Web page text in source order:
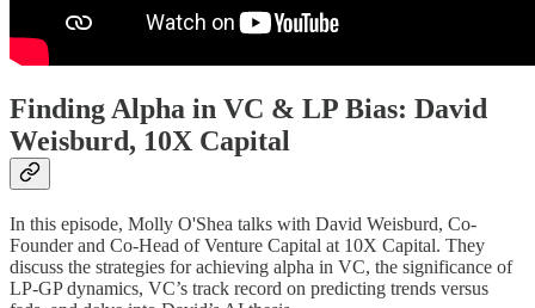
Finding Alpha in VC & LP Bias: David
Weisburd, 10X Capital
In this episode, Molly O'Shea talks with David Weisburd, Co-
Founder and Co-Head of Venture Capital at 10X Capital. They
discuss the strategies for achieving alpha in VC, the significance of
LP-GP dynamics, VC’s track record on predicting trends versus